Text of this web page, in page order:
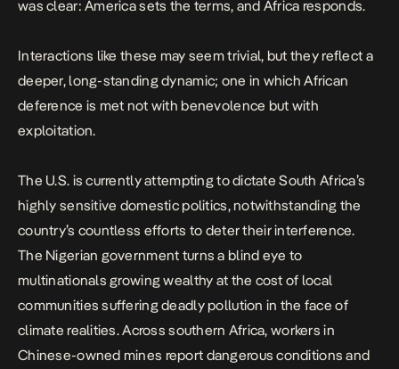
was clear: America sets the terms, and Africa responds.
Interactions like these may seem trivial, but they reflect a
deeper, long-standing dynamic; one in which African
deference is met not with benevolence but with
exploitation.
The U.S. is currently attempting to dictate South Africa’s
highly sensitive domestic politics, notwithstanding the
country’s countless efforts to deter their interference.
The Nigerian government turns a blind eye to
multinationals growing wealthy at the cost of local
communities suffering deadly pollution in the face of
climate realities. Across southern Africa, workers in
Chinese-owned mines report dangerous conditions and